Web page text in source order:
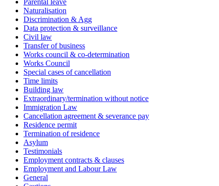
Naturalisation
Discrimination & Agg
Data protection & surveillance
Civil law
Transfer of business
Works council & co-determination
Works Council
Special cases of cancellation
Time limits
Building law
Extraordinary/termination without notice
Immigration Law
Cancellation agreement & severance pay
Residence permit
Termination of residence
Asylum
Testimonials
Employment contracts & clauses
Employment and Labour Law
General